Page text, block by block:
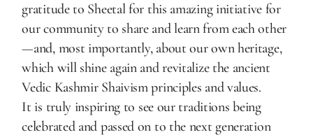
gratitude to Sheetal for this amazing initiative for
our community to share and learn from each other
—and, most importantly, about our own heritage,
which will shine again and revitalize the ancient
Vedic Kashmir Shaivism principles and values.
It is truly inspiring to see our traditions being
celebrated and passed on to the next generation